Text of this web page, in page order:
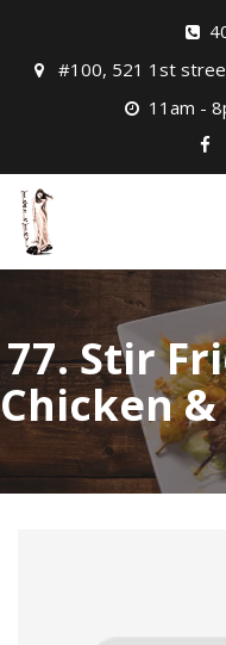
content #100, 521 1st
11am -
77. Stir
Chicken